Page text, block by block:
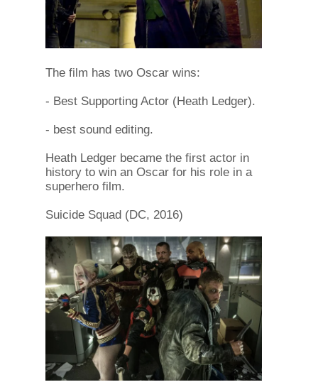
The film has two Oscar wins:
- Best Supporting Actor (Heath Ledger).
- best sound editing.
Heath Ledger became the first actor in
history to win an Oscar for his role in a
superhero film.
Suicide Squad (DC, 2016)